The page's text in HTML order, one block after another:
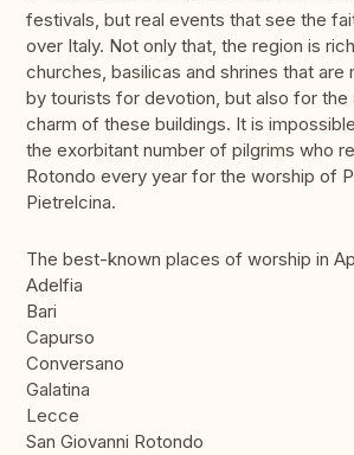
festivals, but real events that see the
over Italy. Not only that, the region is
churches, basilicas and shrines that are
by tourists for devotion, but also for the
charm of these buildings. It is
the exorbitant number of pilgrims who
Rotondo every year for the worship of
Pietrelcina.
The best-known places of worship in
Adelfia
Bari
Capurso
Conversano
Galatina
Lecce
San Giovanni Rotondo